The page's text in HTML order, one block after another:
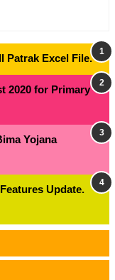
Patrak Excel File.
2020 for Primary
Yojana
Update.